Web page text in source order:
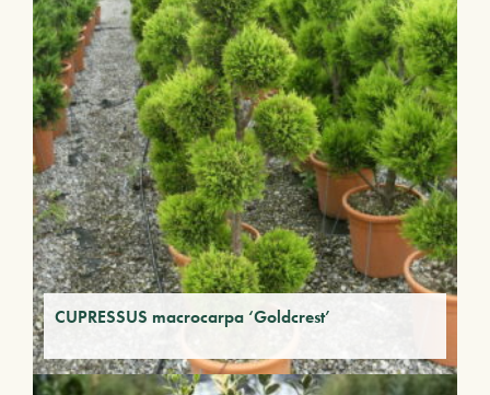
CUPRESSUS macrocarpa ‘Goldcrest’